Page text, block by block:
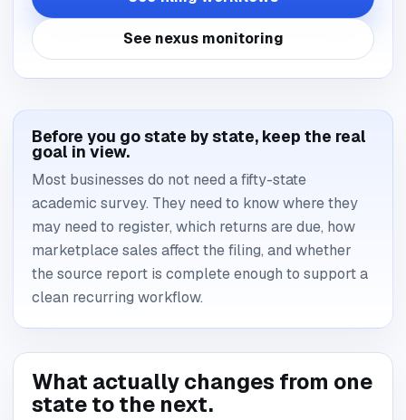
See nexus monitoring
Before you go state by state, keep the real
goal in view.
Most businesses do not need a fifty-state
academic survey. They need to know where they
may need to register, which returns are due, how
marketplace sales affect the filing, and whether
the source report is complete enough to support a
clean recurring workflow.
What actually changes from one
state to the next.